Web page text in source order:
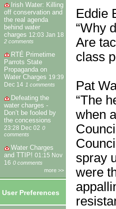
Irish Water: Killing
off conservation and
the real agenda
behind water
charges 12:03 Jan 18
2 comments
RTÉ Primetime
Parrots State
Propaganda on
Water Charges 19:39
Dec 14 1 comments
Defeating the
water charges -
Don’t be fooled by
the concessions
23:28 Dec 02 0
comments
Water Charges
and TTIP! 01:15 Nov
16 0 comments
more >>
User Preferences
Eddie
“Why
Are
class
Pat
“The
when
spray
were